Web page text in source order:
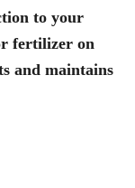
to your
fertilizer on
and maintains